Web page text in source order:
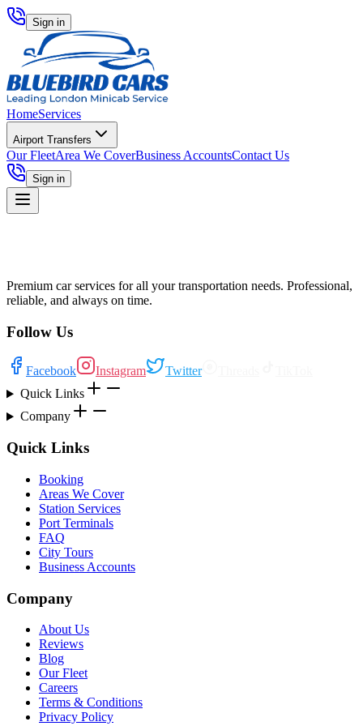
Sign in
HomeServices
Airport Transfers
Our FleetArea We CoverBusiness AccountsContact Us
Sign in
Premium car services for all your transportation needs. Professional,
reliable, and always on time.
Follow Us
Facebook Instagram Twitter
Quick Links
Company
Quick Links
Booking
Areas We Cover
Station Services
Port Terminals
FAQ
City Tours
Business Accounts
Company
About Us
Reviews
Blog
Our Fleet
Careers
Terms & Conditions
Privacy Policy